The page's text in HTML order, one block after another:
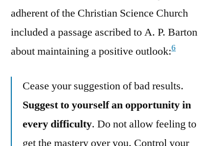
adherent of the Christian Science Church
included a passage ascribed to A. P. Barton
about maintaining a positive outlook:6
Cease your suggestion of bad results.
Suggest to yourself an opportunity in
every difficulty. Do not allow feeling to
get the mastery over you. Control your